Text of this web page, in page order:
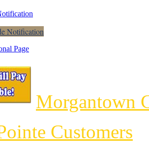
Notification
Page
Morgantown
Customers